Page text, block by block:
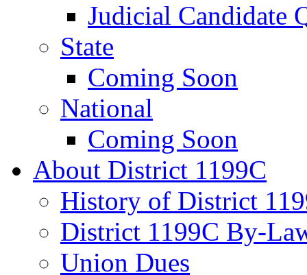
Judicial Candidate
State
Coming Soon
National
Coming Soon
About District 1199C
History of District
District 1199C By-
Union Dues